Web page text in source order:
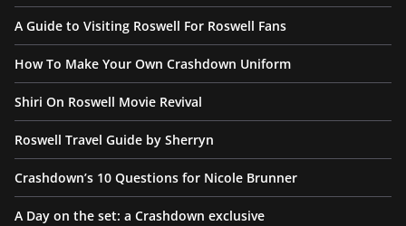
A Guide to Visiting Roswell For Roswell Fans
How To Make Your Own Crashdown Uniform
Shiri On Roswell Movie Revival
Roswell Travel Guide by Sherryn
Crashdown’s 10 Questions for Nicole Brunner
A Day on the set: a Crashdown exclusive